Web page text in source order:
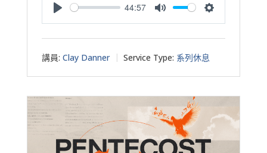
44:57
講員: Clay Danner Service Type: 系列休息